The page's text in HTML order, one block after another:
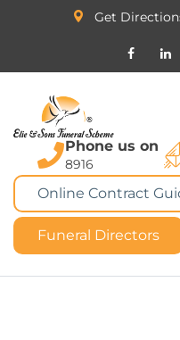
Get
Phone us on
8916
Online Contract
Funeral Directors